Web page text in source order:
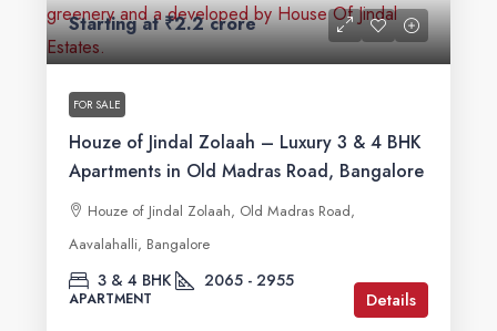
Starting at₹2.2 crore
FOR SALE
Houze of Jindal Zolaah – Luxury 3 & 4 BHK
Apartments in Old Madras Road, Bangalore
Houze of Jindal Zolaah, Old Madras Road,
Aavalahalli, Bangalore
3 & 4 BHK 2065 - 2955
APARTMENT Details